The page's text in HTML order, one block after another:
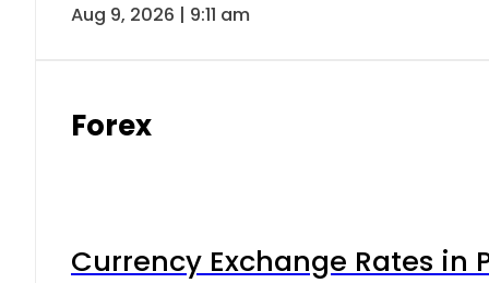
Aug 9, 2026 | 9:11 am
Forex
Currency Exchange Rates in